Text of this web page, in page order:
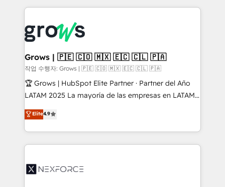
and sales ops at mid-market companies ready to
move beyond spreadsheets into unified systems
that drive real business results.
experience with CRM, Marketing, Sales & Service
Own back-end developers - Complex data
migrations (e.g. Salesforce, MS Dynamics, Perfect
View, SuperOffice) - Custom integrations (e.g. MS
Business Central, Navision, AX, SAP, Exact, AFAS) We
focus on growing B2B companies in the SME sector
such as manufacturing, SaaS, business services and
partner, we know how important user adoption is.
That's why we have developed a step-by-step
technology and people with each other. Together we
strive for optimal customer processes and
Grows | 🇵🇪 🇨🇴 🇲🇽 🇪🇨 🇨🇱 🇵🇦
작업 수행자: Grows | 🇵🇪 🇨🇴 🇲🇽 🇪🇨 🇨🇱 🇵🇦
🏆 Grows | HubSpot Elite Partner · Partner del Año
LATAM 2025 La mayoría de las empresas en LATAM
no tienen un problema de herramientas. Tienen un
problema de orden. Equipos desalineados, datos
dispersos y procesos que dependen de personas
clave — no de sistemas. Eso frena el crecimiento,
⚙️ Grows ordena los procesos comerciales, alinea
Elite4.9